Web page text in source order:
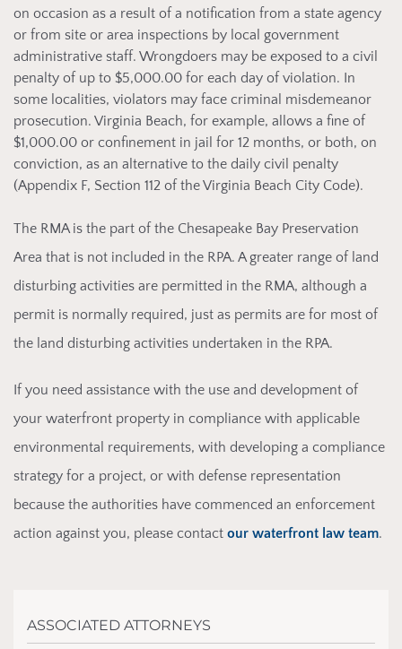
on occasion as a result of a notification from a state agency
or from site or area inspections by local government
administrative staff. Wrongdoers may be exposed to a civil
penalty of up to $5,000.00 for each day of violation. In
some localities, violators may face criminal misdemeanor
prosecution. Virginia Beach, for example, allows a fine of
$1,000.00 or confinement in jail for 12 months, or both, on
conviction, as an alternative to the daily civil penalty
(Appendix F, Section 112 of the Virginia Beach City Code).
The RMA is the part of the Chesapeake Bay Preservation
Area that is not included in the RPA. A greater range of land
disturbing activities are permitted in the RMA, although a
permit is normally required, just as permits are for most of
the land disturbing activities undertaken in the RPA.
If you need assistance with the use and development of
your waterfront property in compliance with applicable
environmental requirements, with developing a compliance
strategy for a project, or with defense representation
because the authorities have commenced an enforcement
action against you, please contact our waterfront law team.
ASSOCIATED ATTORNEYS